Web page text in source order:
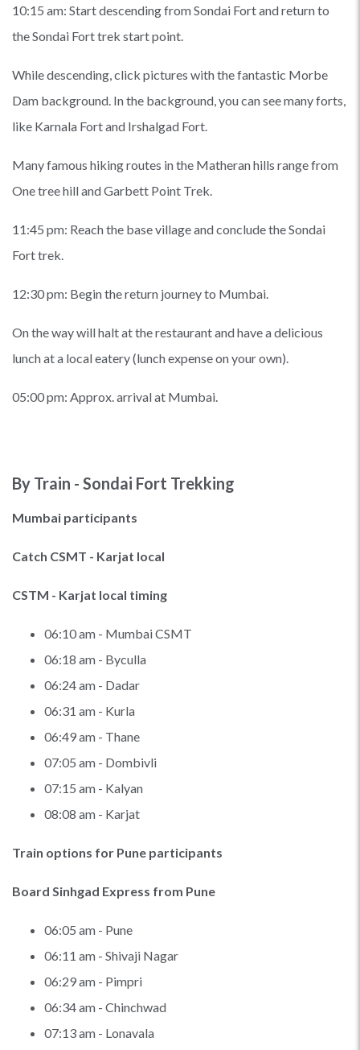
10:15 am: Start descending from Sondai Fort and return to
the Sondai Fort trek start point.
While descending, click pictures with the fantastic Morbe
Dam background. In the background, you can see many forts,
like Karnala Fort and Irshalgad Fort.
Many famous hiking routes in the Matheran hills range from
One tree hill and Garbett Point Trek.
11:45 pm: Reach the base village and conclude the Sondai
Fort trek.
12:30 pm: Begin the return journey to Mumbai.
On the way will halt at the restaurant and have a delicious
lunch at a local eatery (lunch expense on your own).
05:00 pm: Approx. arrival at Mumbai.
By Train - Sondai Fort Trekking
Mumbai participants
Catch CSMT - Karjat local
CSTM - Karjat local timing
06:10 am - Mumbai CSMT
06:18 am - Byculla
06:24 am - Dadar
06:31 am - Kurla
06:49 am - Thane
07:05 am - Dombivli
07:15 am - Kalyan
08:08 am - Karjat
Train options for Pune participants
Board Sinhgad Express from Pune
06:05 am - Pune
06:11 am - Shivaji Nagar
06:29 am - Pimpri
06:34 am - Chinchwad
07:13 am - Lonavala